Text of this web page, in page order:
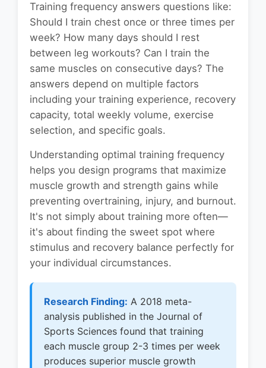
Training frequency answers questions like:
Should I train chest once or three times per
week? How many days should I rest
between leg workouts? Can I train the
same muscles on consecutive days? The
answers depend on multiple factors
including your training experience, recovery
capacity, total weekly volume, exercise
selection, and specific goals.
Understanding optimal training frequency
helps you design programs that maximize
muscle growth and strength gains while
preventing overtraining, injury, and burnout.
It's not simply about training more often—
it's about finding the sweet spot where
stimulus and recovery balance perfectly for
your individual circumstances.
Research Finding: A 2018 meta-
analysis published in the Journal of
Sports Sciences found that training
each muscle group 2-3 times per week
produces superior muscle growth